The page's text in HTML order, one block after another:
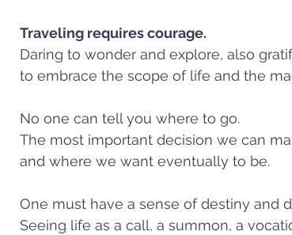
Traveling requires courage.
Daring to wonder and explore, also
to embrace the scope of life and the
No one can tell you where to go.
The most important decision we can
and where we want eventually to be.
One must have a sense of destiny and
Seeing life as a call, a summon, a